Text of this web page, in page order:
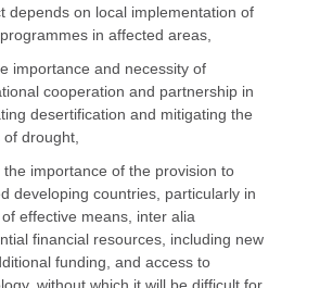
depends on local implementation of
in affected areas,
importance and necessity of
cooperation and partnership in
desertification and mitigating the
drought,
the importance of the provision to
developing countries, particularly in
effective means, inter alia
financial resources, including new
funding, and access to